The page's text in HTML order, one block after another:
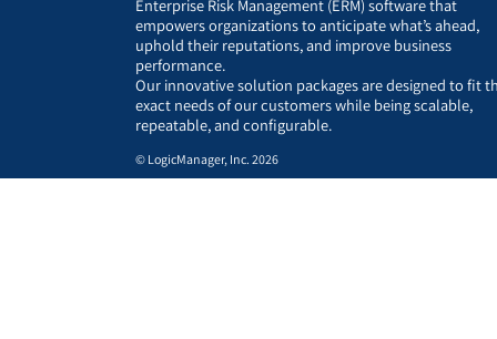
Enterprise Risk Management (ERM) software that
empowers organizations to anticipate what’s ahead,
uphold their reputations, and improve business
performance.
Our innovative solution packages are designed to fit
exact needs of our customers while being scalable,
repeatable, and configurable.
© LogicManager, Inc. 2026